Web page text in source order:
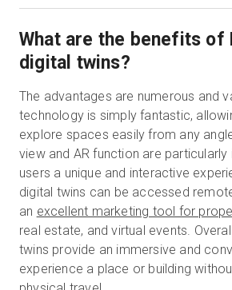
What are the benefits
digital twins?
The advantages are numerous and
technology is simply fantastic,
explore spaces easily from any
view and AR function are particularly
users a unique and interactive
digital twins can be accessed
an excellent marketing tool for
real estate, and virtual events.
twins provide an immersive and
experience a place or building